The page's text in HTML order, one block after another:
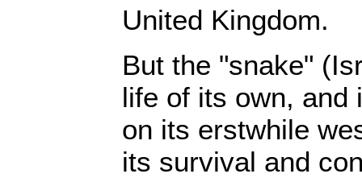
United Kingdom.
But the "snake"
life of its own, and
on its erstwhile
its survival and